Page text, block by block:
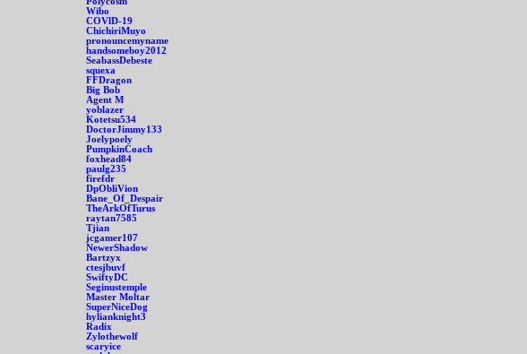
Wibo
COVlD-19
ChichiriMuyo
pronouncemyname
handsomeboy2012
SeabassDebeste
squexa
FFDragon
Big Bob
Agent M
yoblazer
Kotetsu534
DoctorJimmy133
Joelypoely
PumpkinCoach
foxhead84
paulg235
firefdr
DpObliVion
Bane_Of_Despair
TheArkOfTurus
raytan7585
Tjian
jcgamer107
NewerShadow
Bartzyx
ctesjbuvf
SwiftyDC
Seginustemple
Master Moltar
SuperNiceDog
hylianknight3
Radix
Zylothewolf
scaryice